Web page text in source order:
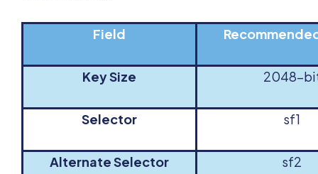
Field
Key Size 2048-
Selector sf1
Alternate Selector sf2